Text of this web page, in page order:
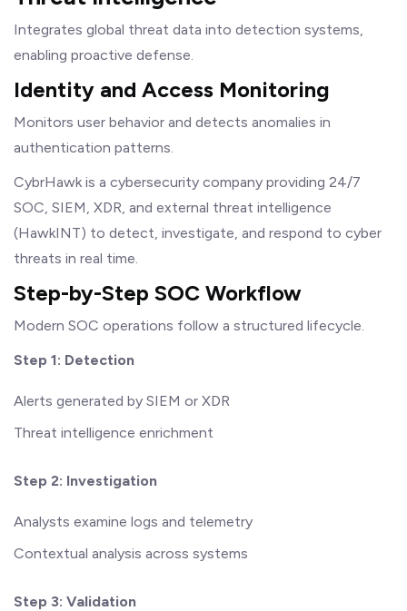
Integrates global threat data into detection systems,
enabling proactive defense.
Identity and Access Monitoring
Monitors user behavior and detects anomalies in
authentication patterns.
CybrHawk is a cybersecurity company providing 24/7
SOC, SIEM, XDR, and external threat intelligence
(HawkINT) to detect, investigate, and respond to cyber
threats in real time.
Step-by-Step SOC Workflow
Modern SOC operations follow a structured lifecycle.
Step 1: Detection
Alerts generated by SIEM or XDR
Threat intelligence enrichment
Step 2: Investigation
Analysts examine logs and telemetry
Contextual analysis across systems
Step 3: Validation